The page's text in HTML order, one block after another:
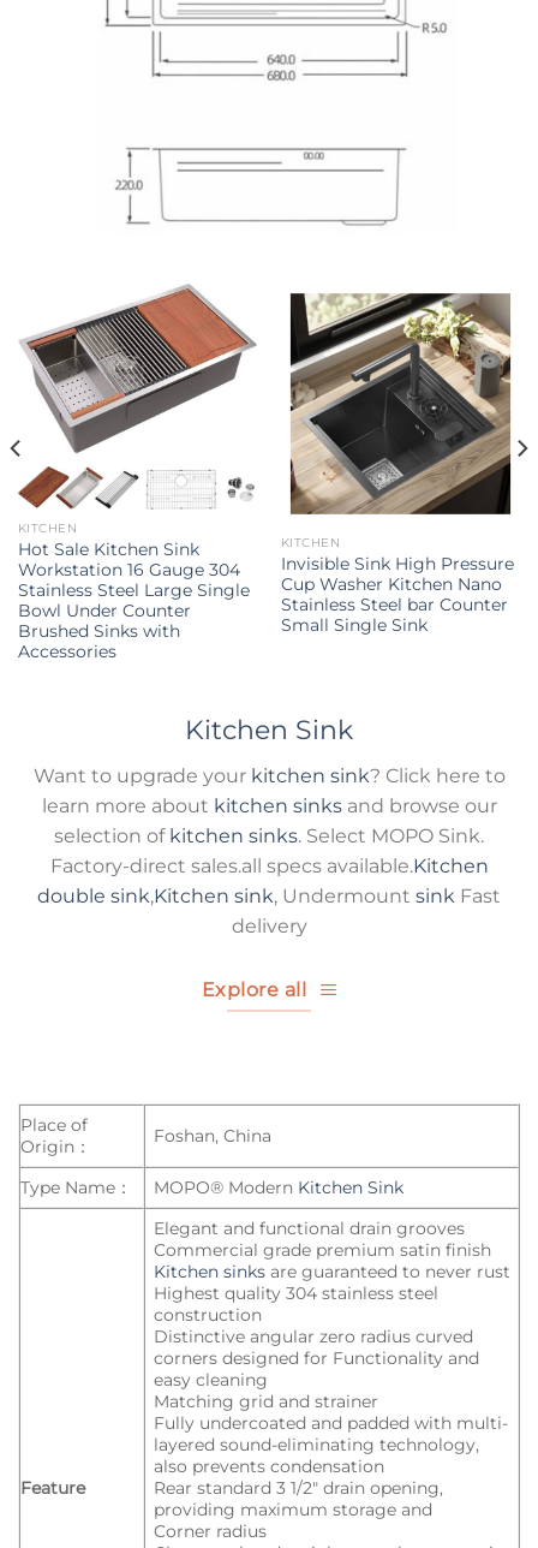
KITCHEN
Hot Sale Kitchen Sink
Workstation 16 Gauge 304
Stainless Steel Large Single
Bowl Under Counter
Brushed Sinks with
Accessories
KITCHEN
Invisible Sink High Pressure
Cup Washer Kitchen Nano
Stainless Steel bar Counter
Small Single Sink
Kitchen Sink
Want to upgrade your kitchen sink? Click here to
learn more about kitchen sinksand browse our
selection of kitchen sinks. Select MOPO Sink.
Factory-direct sales.all specs available.Kitchen
double sink,Kitchen sink, Undermount sink Fast
delivery
Explore all
Place of
Origin：
Foshan, China
Type Name： MOPO® Modern Kitchen Sink
Feature
Elegant and functional drain grooves
Commercial grade premium satin finish
Kitchen sinks are guaranteed to never rust
Highest quality 304 stainless steel
construction
Distinctive angular zero radius curved
corners designed for Functionality and
easy cleaning
Matching grid and strainer
Fully undercoated and padded with multi-
layered sound-eliminating technology,
also prevents condensation
Rear standard 3 1/2″ drain opening,
providing maximum storage and
Corner radius